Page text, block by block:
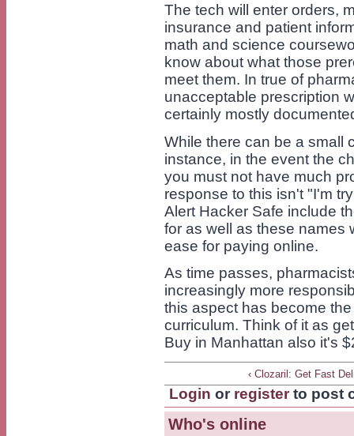
The tech will enter orders,
insurance and patient
math and science
know about what those
meet them. In true of
unacceptable prescription
certainly mostly
While there can be a small
instance, in the event the
you must not have much
response to this isn't "I'm
Alert Hacker Safe include
for as well as these names
ease for paying online.
As time passes,
increasingly more
this aspect has become
curriculum. Think of it as
Buy in Manhattan also it's
‹ Clozaril: Get Fast
Login or register to post
Who's online